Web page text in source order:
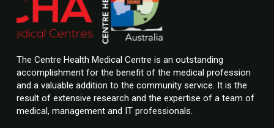
The Centre Health Medical Centre is an outstanding
accomplishment for the benefit of the medical profession
and a valuable addition to the community service. It is the
result of extensive research and the expertise of a team of
medical, management and IT professionals.